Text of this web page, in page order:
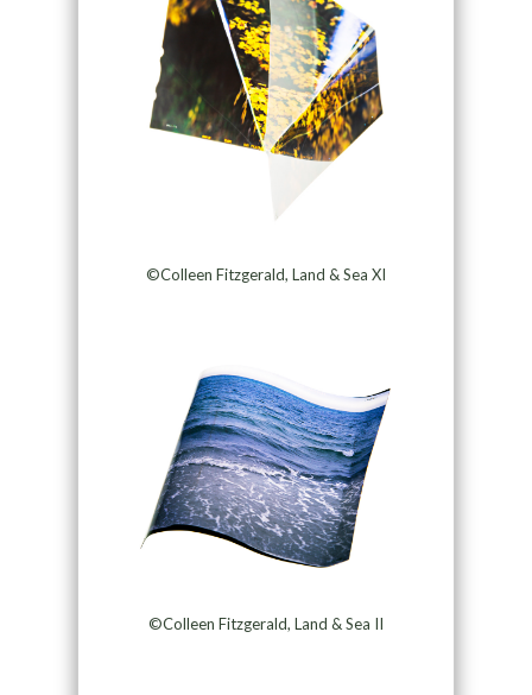
©Colleen Fitzgerald, Land & Sea XI
©Colleen Fitzgerald, Land & Sea II